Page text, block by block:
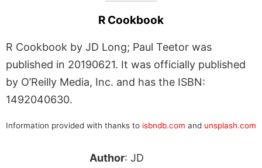
R Cookbook
R Cookbook by JD Long; Paul Teetor was
published in 20190621. It was officially published
by O’Reilly Media, Inc. and has the ISBN:
1492040630.
Information provided with thanks to isbndb.com and unsplash.com
Author: JD